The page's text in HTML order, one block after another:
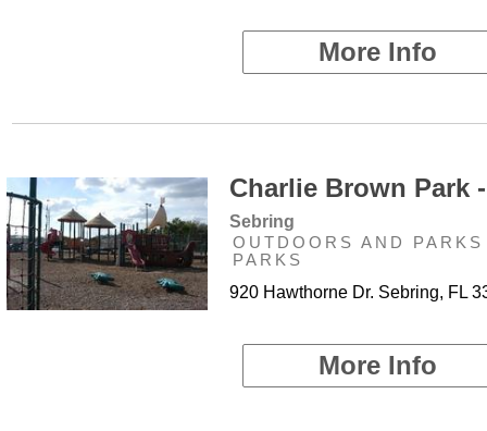
More Info
Charlie Brown Park -
Sebring
OUTDOORS AND
PARKS
920 Hawthorne Dr. Sebring, FL
More Info